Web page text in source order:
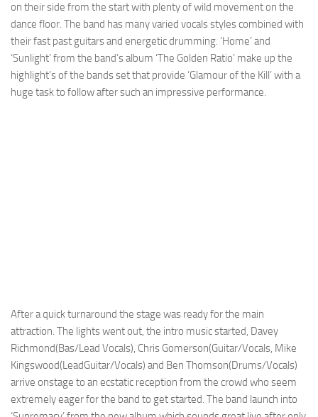
on their side from the start with plenty of wild movement on the
dance floor. The band has many varied vocals styles combined with
their fast past guitars and energetic drumming. ‘Home’ and
‘Sunlight’ from the band’s album ‘The Golden Ratio’ make up the
highlight’s of the bands set that provide ‘Glamour of the Kill’ with a
huge task to follow after such an impressive performance.
After a quick turnaround the stage was ready for the main
attraction. The lights went out, the intro music started, Davey
Richmond(Bas/Lead Vocals), Chris Gomerson(Guitar/Vocals, Mike
Kingswood(LeadGuitar/Vocals) and Ben Thomson(Drums/Vocals)
arrive onstage to an ecstatic reception from the crowd who seem
extremely eager for the band to get started. The band launch into